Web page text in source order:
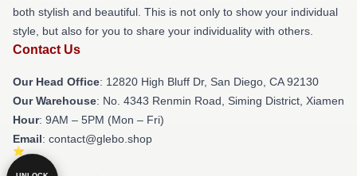
both stylish and beautiful. This is not only to show your individual
style, but also for you to share your individuality with others.
Contact Us
Our Head Office: 12820 High Bluff Dr, San Diego, CA 92130
Our Warehouse: No. 4343 Renmin Road, Siming District, Xiamen
Hour: 9AM – 5PM (Mon – Fri)
Email: contact@glebo.shop